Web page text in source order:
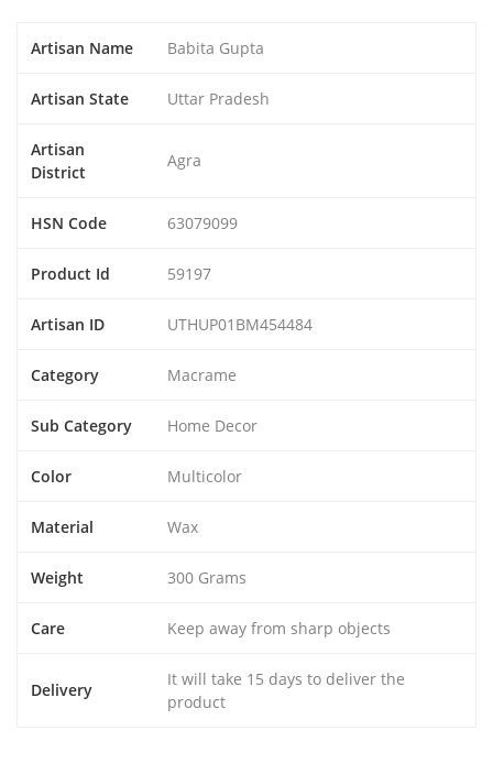
Artisan Name Babita Gupta
Artisan State Uttar Pradesh
Artisan
District
Agra
HSN Code 63079099
Product Id 59197
Artisan ID UTHUP01BM454484
Category Macrame
Sub Category Home Decor
Color Multicolor
Material Wax
Weight 300 Grams
Care Keep away from sharp objects
Delivery
It will take 15 days to deliver the
product